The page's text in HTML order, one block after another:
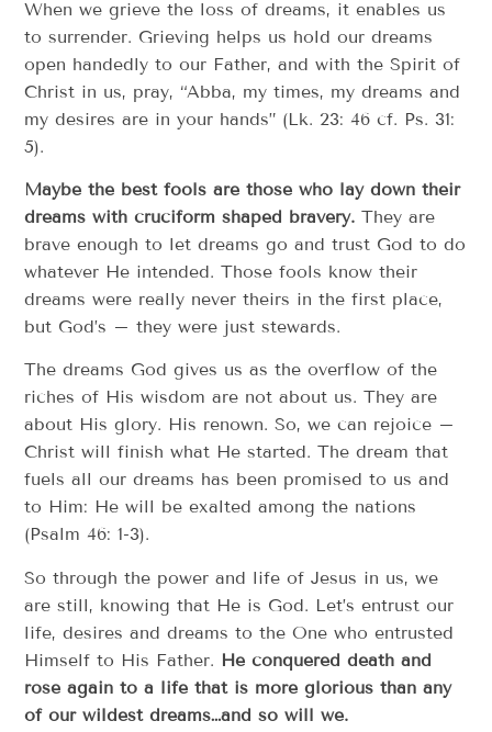
When we grieve the loss of dreams, it enables us
to surrender. Grieving helps us hold our dreams
open handedly to our Father, and with the Spirit of
Christ in us, pray, “Abba, my times, my dreams and
my desires are in your hands” (Lk. 23: 46 cf. Ps. 31:
5).
Maybe the best fools are those who lay down their
dreams with cruciform shaped bravery.They are
brave enough to let dreams go and trust God to do
whatever He intended. Those fools know their
dreams were really never theirs in the first place,
but God’s – they were just stewards.
The dreams God gives us as the overflow of the
riches of His wisdom are not about us. They are
about His glory. His renown. So, we can rejoice –
Christ will finish what He started. The dream that
fuels all our dreams has been promised to us and
to Him: He will be exalted among the nations
(Psalm 46: 1-3).
So through the power and life of Jesus in us, we
are still, knowing that He is God. Let’s entrust our
life, desires and dreams to the One who entrusted
Himself to His Father. He conquered death and
rose again to a life that is more glorious than any
of our wildest dreams…and so will we.